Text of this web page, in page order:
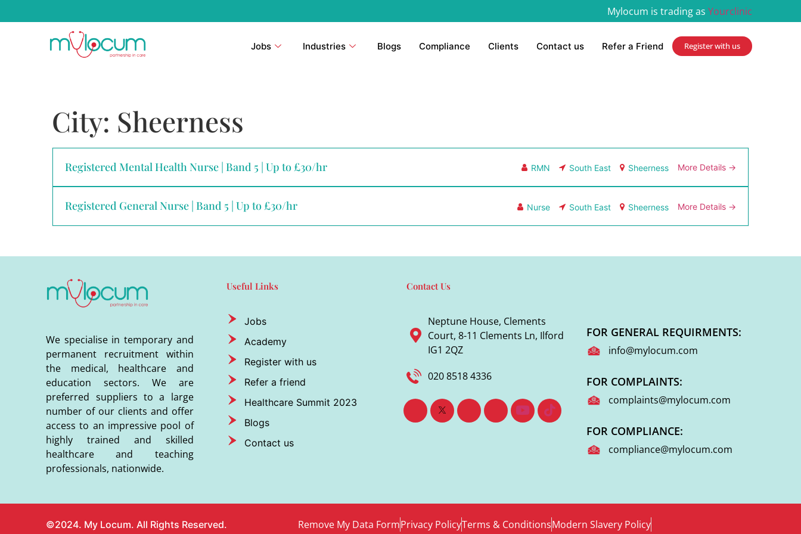
Mylocum is trading as Yourclinic
Jobs Industries Blogs Compliance Clients Contact us Refer a Friend Register with us
City: Sheerness
Registered Mental Health Nurse | Band 5 | Up to £30/hr RMN South East Sheerness More Details
Registered General Nurse | Band 5 | Up to £30/hr Nurse South East Sheerness More Details
We specialise in temporary and
permanent recruitment within
the medical, healthcare and
education sectors. We are
preferred suppliers to a large
number of our clients and offer
access to an impressive pool of
highly trained and skilled
healthcare and teaching
professionals, nationwide.
Useful Links
Jobs
Academy
Register with us
Refer a friend
Healthcare Summit 2023
Blogs
Contact us
Contact Us
Neptune House, Clements
Court, 8-11 Clements Ln, Ilford
IG1 2QZ
020 8518 4336
FOR GENERAL REQUIRMENTS:
info@mylocum.com
FOR COMPLAINTS:
complaints@mylocum.com
FOR COMPLIANCE:
compliance@mylocum.com
©2024. My Locum. All Rights Reserved. Remove My Data FormPrivacy PolicyTerms & ConditionsModern Slavery Policy